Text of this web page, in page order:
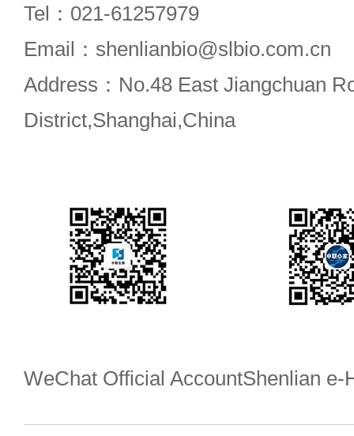
Tel：021-61257979
Email：shenlianbio@slbio.com.cn
Address：No.48 East Jiangchuan
District,Shanghai,China
WeChat Official AccountShenlian e-